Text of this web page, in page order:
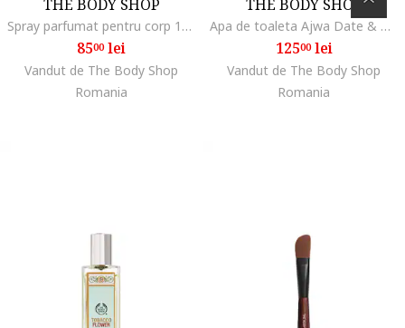
THE BODY SHOP
Spray parfumat pentru corp 100 ml 722575, Ghimbir/Bubble Gum/Caisa/Yuzu, 100 ml
8500lei
Vandut de The Body Shop
Romania
THE BODY SHOP
Apa de toaleta Ajwa Date & Honey, struguri uscati, frezie, 50 ml
12500lei
Vandut de The Body Shop
Romania